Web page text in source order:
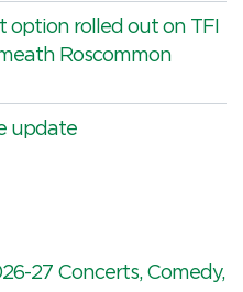
option rolled out on TFI
Roscommon
update
27 Concerts, Comedy,